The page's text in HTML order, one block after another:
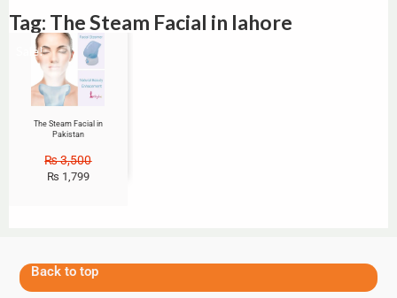
Tag: The Steam Facial in lahore
Sale!
The Steam Facial in
Pakistan
₨3,500
₨ 1,799
Back to top